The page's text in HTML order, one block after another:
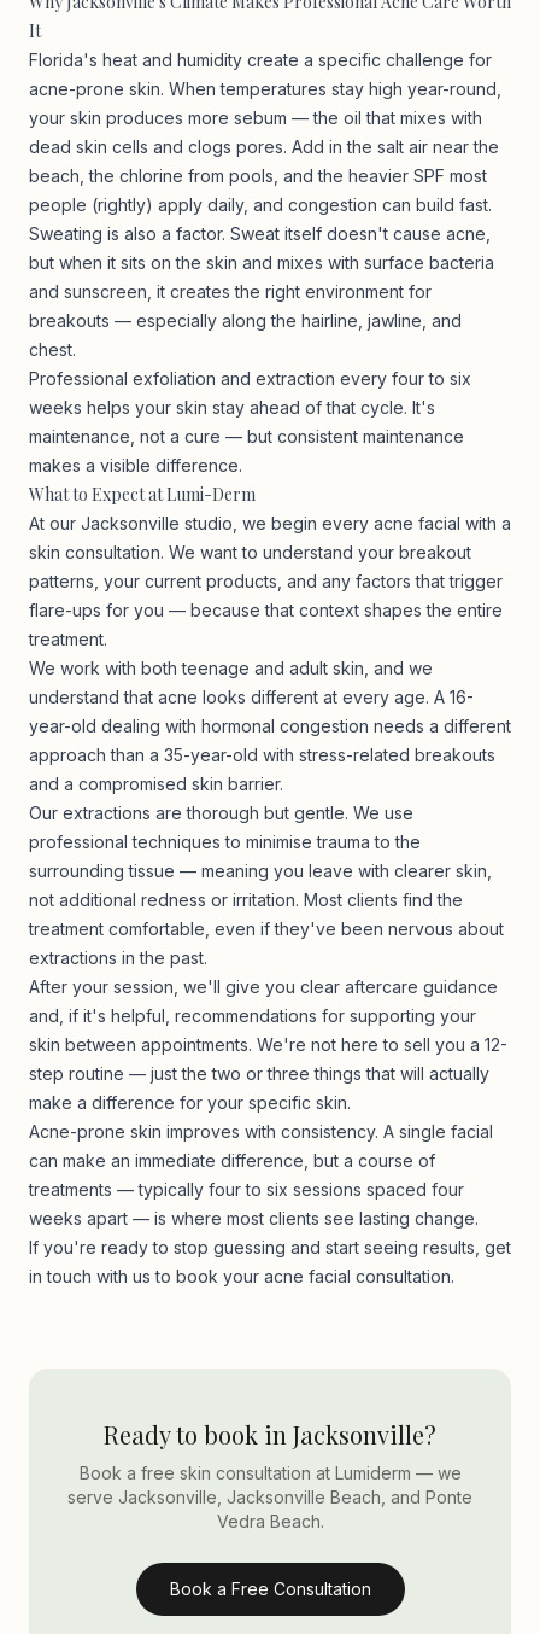
It
Florida's heat and humidity create a specific challenge for
acne-prone skin. When temperatures stay high year-round,
your skin produces more sebum — the oil that mixes with
dead skin cells and clogs pores. Add in the salt air near the
beach, the chlorine from pools, and the heavier SPF most
people (rightly) apply daily, and congestion can build fast.
Sweating is also a factor. Sweat itself doesn't cause acne,
but when it sits on the skin and mixes with surface bacteria
and sunscreen, it creates the right environment for
breakouts — especially along the hairline, jawline, and
chest.
Professional exfoliation and extraction every four to six
weeks helps your skin stay ahead of that cycle. It's
maintenance, not a cure — but consistent maintenance
makes a visible difference.
What to Expect at Lumi-Derm
At our Jacksonville studio, we begin every acne facial with a
skin consultation. We want to understand your breakout
patterns, your current products, and any factors that trigger
flare-ups for you — because that context shapes the entire
treatment.
We work with both teenage and adult skin, and we
understand that acne looks different at every age. A 16-
year-old dealing with hormonal congestion needs a different
approach than a 35-year-old with stress-related breakouts
and a compromised skin barrier.
Our extractions are thorough but gentle. We use
professional techniques to minimise trauma to the
surrounding tissue — meaning you leave with clearer skin,
not additional redness or irritation. Most clients find the
treatment comfortable, even if they've been nervous about
extractions in the past.
After your session, we'll give you clear aftercare guidance
and, if it's helpful, recommendations for supporting your
skin between appointments. We're not here to sell you a 12-
step routine — just the two or three things that will actually
make a difference for your specific skin.
Acne-prone skin improves with consistency. A single facial
can make an immediate difference, but a course of
treatments — typically four to six sessions spaced four
weeks apart — is where most clients see lasting change.
If you're ready to stop guessing and start seeing results, get
in touch with us to book your acne facial consultation.
Ready to book in Jacksonville?
Book a free skin consultation at Lumiderm — we
serve Jacksonville, Jacksonville Beach, and Ponte
Vedra Beach.
Book a Free Consultation